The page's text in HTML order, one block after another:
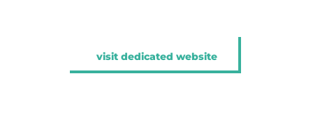
visit dedicated website